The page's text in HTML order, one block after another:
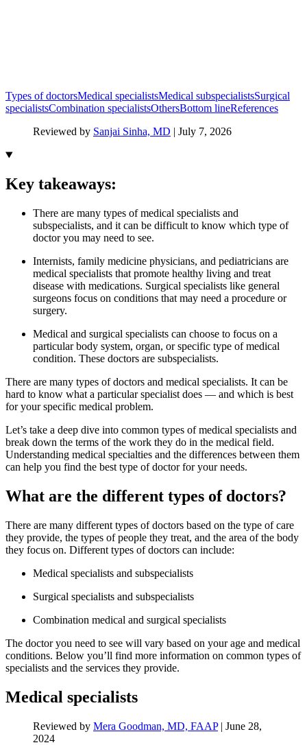
Types of doctorsMedical specialistsMedical subspecialistsSurgical
specialistsCombination specialistsOthersBottom lineReferences
Reviewed by Sanjai Sinha, MD | July 7, 2026
Key takeaways:
There are many types of medical specialists and
subspecialists, and it can be difficult to know which type of
doctor you may need to see.
Internists, family medicine physicians, and pediatricians are
medical specialists that promote healthy living and treat
disease with medications. Surgical specialists like general
surgeons focus on conditions that may need a procedure or
surgery.
Medical and surgical specialists can choose to focus on a
particular body system, organ, or specific type of medical
condition. These doctors are subspecialists.
There are many types of doctors and medical specialists. It can be
hard to know what a particular specialist does — and which is best
for your specific medical problem.
Let’s take a deep dive into common types of medical specialists and
break down the terms of the work they do in the medical field.
Understanding medical specialties and the differences between them
can help you find the best type of doctor for your needs.
What are the different types of doctors?
There are many different types of doctors based on the type of care
they provide, the types of people they treat, and the area of the body
they focus on. Different types of doctors can include:
Medical specialists and subspecialists
Surgical specialists and subspecialists
Combination medical and surgical specialists
The doctor you need to see will vary based on your age and medical
conditions. Below you’ll find more information on common types of
specialists and the services they provide.
Medical specialists
Reviewed by Mera Goodman, MD, FAAP| June 28,
2024